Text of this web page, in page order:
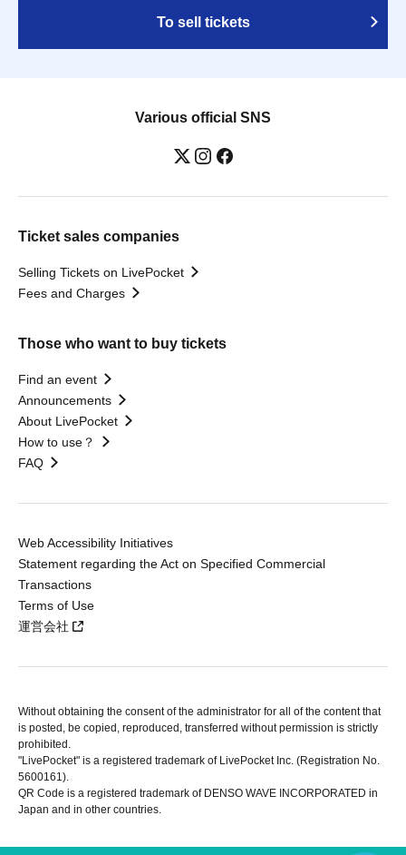
To sell tickets
Various official SNS
Ticket sales companies
Selling Tickets on LivePocket
Fees and Charges
Those who want to buy tickets
Find an event
Announcements
About LivePocket
How to use？
FAQ
Web Accessibility Initiatives
Statement regarding the Act on Specified Commercial
Transactions
Terms of Use
運営会社
Without obtaining the consent of the administrator for all of the content that
is posted, be copied, reproduced, transferred without permission is strictly
prohibited.
"LivePocket" is a registered trademark of LivePocket Inc. (Registration No.
5600161).
QR Code is a registered trademark of DENSO WAVE INCORPORATED in
Japan and in other countries.